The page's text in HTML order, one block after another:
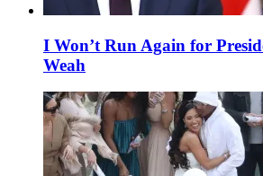
I Won’t Run Again for
Weah